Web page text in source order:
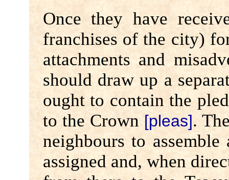
Once they have
franchises of the city)
attachments and
should draw up a
ought to contain the
to the Crown[pleas].
neighbours to
assigned and, when